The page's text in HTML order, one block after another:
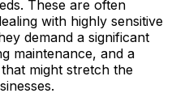
These are often
with highly sensitive
demand a significant
maintenance, and a
might stretch the